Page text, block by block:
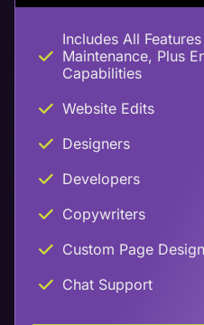
Includes All
Maintenance, Plus
Capabilities
Website Edits
Designers
Developers
Copywriters
Custom Page
Chat Support